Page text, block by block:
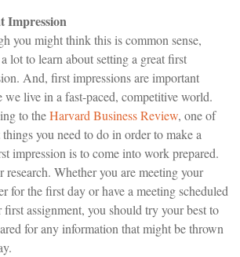
Impression
you might think this is common sense,
lot to learn about setting a great first
And, first impressions are important
we live in a fast-paced, competitive world.
to theHarvard Business Review, one of
you need to do in order to make a
impression is to come into work prepared.
research. Whether you are meeting your
for the first day or have a meeting scheduled
first assignment, you should try your best to
for any information that might be thrown